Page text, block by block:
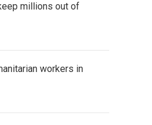
millions out of
workers in